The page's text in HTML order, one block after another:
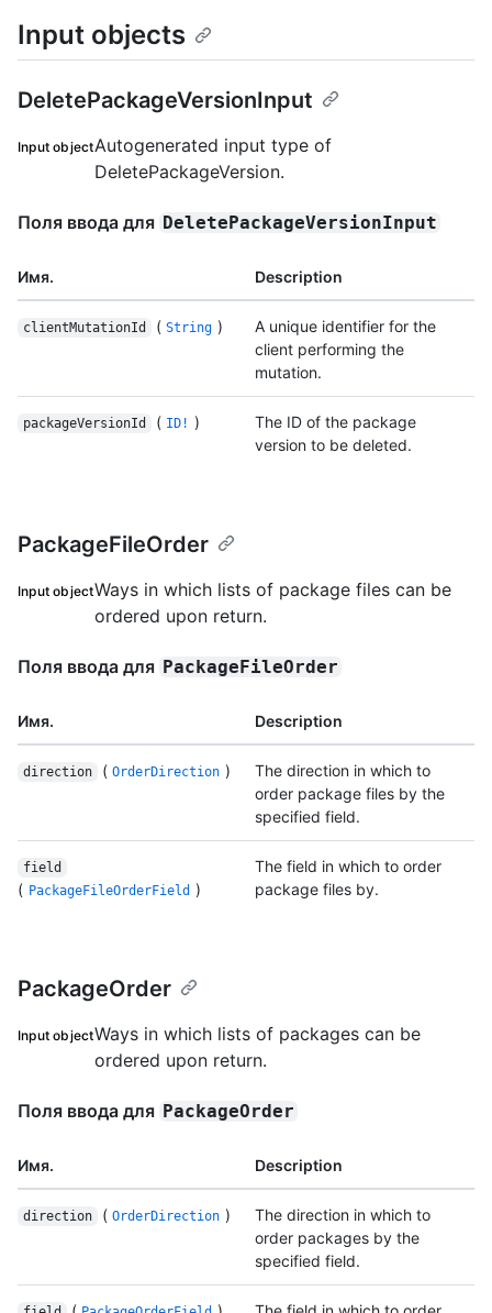
Input objects
DeletePackageVersionInput
Input objectAutogenerated input type of
DeletePackageVersion.
Поля ввода для DeletePackageVersionInput
Имя. Description
clientMutationId ( String )
A unique identifier for the
client performing the
mutation.
packageVersionId ( ID! )
The ID of the package
version to be deleted.
PackageFileOrder
Input objectWays in which lists of package files can be
ordered upon return.
Поля ввода для PackageFileOrder
Имя. Description
direction ( OrderDirection )
The direction in which to
order package files by the
specified field.
field
( PackageFileOrderField )
The field in which to order
package files by.
PackageOrder
Input objectWays in which lists of packages can be
ordered upon return.
Поля ввода для PackageOrder
Имя. Description
direction ( OrderDirection )
The direction in which to
order packages by the
specified field.